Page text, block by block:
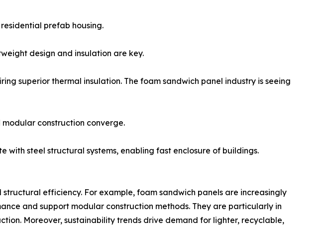
prefab housing.
design and insulation are key.
superior thermal insulation. The foam sandwich panel industry is seeing
modular construction converge.
steel structural systems, enabling fast enclosure of buildings.
efficiency. For example, foam sandwich panels are increasingly
and support modular construction methods. They are particularly in
Moreover, sustainability trends drive demand for lighter, recyclable,